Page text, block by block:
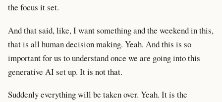
the focus it set.
And that said, like, I want something and the weekend in this,
that is all human decision making. Yeah. And this is so
important for us to understand once we are going into this
generative AI set up. It is not that.
Suddenly everything will be taken over. Yeah. It is the